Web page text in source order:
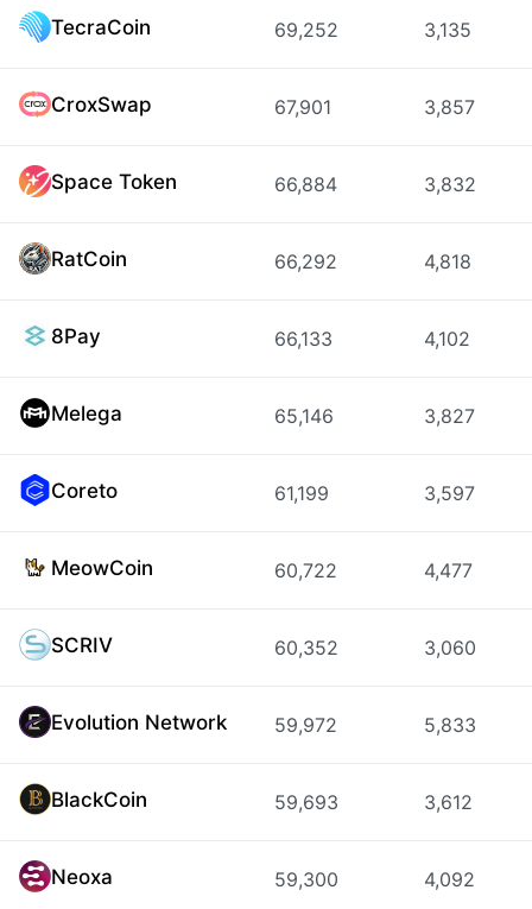
TecraCoin 69,252 3,135
CroxSwap 67,901 3,857
Space Token 66,884 3,832
RatCoin 66,292 4,818
8Pay 66,133 4,102
Melega 65,146 3,827
Coreto 61,199 3,597
MeowCoin 60,722 4,477
SCRIV 60,352 3,060
Evolution Network 59,972 5,833
BlackCoin 59,693 3,612
Neoxa 59,300 4,092